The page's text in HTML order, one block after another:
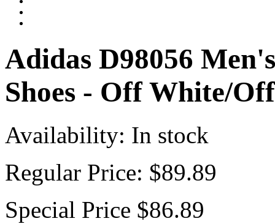
Adidas D98056
Shoes - Off White/
Availability: In stock
Regular Price: $89.89
Special Price $86.89